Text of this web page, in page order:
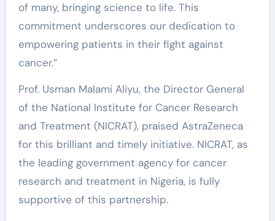
of many, bringing science to life. This
commitment underscores our dedication to
empowering patients in their fight against
cancer.”
Prof. Usman Malami Aliyu, the Director General
of the National Institute for Cancer Research
and Treatment (NICRAT), praised AstraZeneca
for this brilliant and timely initiative. NICRAT, as
the leading government agency for cancer
research and treatment in Nigeria, is fully
supportive of this partnership.